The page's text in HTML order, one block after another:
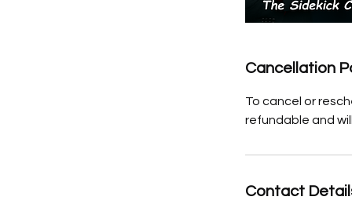
Cancellation
To cancel or
refundable and
Contact